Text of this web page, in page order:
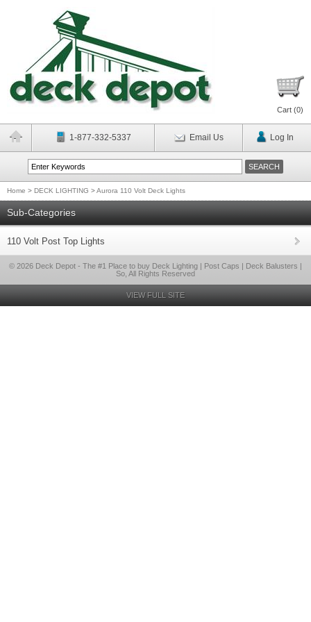
Cart (0)
1-877-332-5337 Email Us Log In
Home > DECK LIGHTING >Aurora 110 Volt Deck Lights
Sub-Categories
110 Volt Post Top Lights
© 2026 Deck Depot - The #1 Place to buy Deck Lighting | Post Caps | Deck Balusters |
So, All Rights Reserved
VIEW FULL SITE